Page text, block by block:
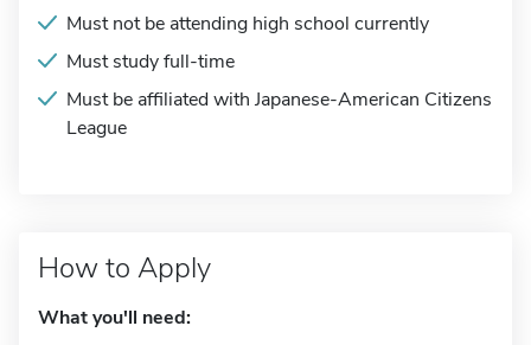
Must not be attending high school currently
Must study full-time
Must be affiliated with Japanese-American Citizens
League
How to Apply
What you'll need: